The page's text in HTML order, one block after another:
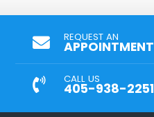
REQUEST AN
APPOINTMENT
CALL US
405-938-2251